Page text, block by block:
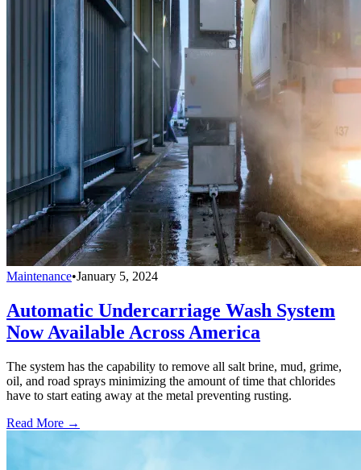
Maintenance•January 5, 2024
Automatic Undercarriage Wash System
Now Available Across America
The system has the capability to remove all salt brine, mud, grime,
oil, and road sprays minimizing the amount of time that chlorides
have to start eating away at the metal preventing rusting.
Read More →